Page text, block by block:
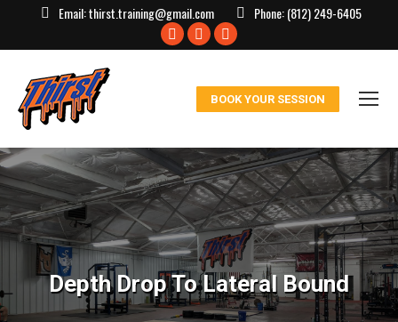
Email:thirst.training@gmail.com Phone:(812) 249-6405
Facebook
window
X
in
window
Instagram
in
window
BOOK YOUR SESSION
Depth Drop To Lateral Bound
You are here: